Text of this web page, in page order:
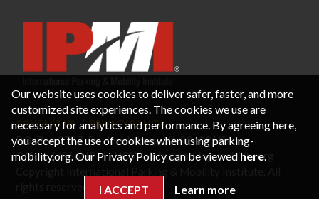
CONTACT US PRIVACY POLICY
P.O. Box 3787, Fredericksburg, VA 22402 USA
Office: 1 (866) IPMI-NOW |info@parking-mobility.org
Our website uses cookies to deliver safer, faster, and more
customized site experiences. The cookies we use are
necessary for analytics and performance. By agreeing here,
you accept the use of cookies when using parking-
mobility.org. Our Privacy Policy can be viewed here.
I ACCEPT Learn more